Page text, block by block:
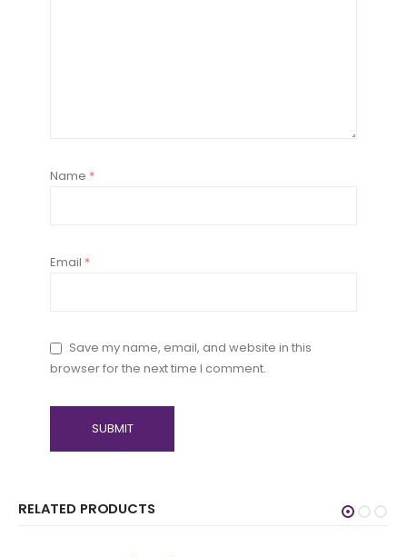
Name *
Email *
Save my name, email, and website in this
browser for the next time I comment.
RELATED PRODUCTS